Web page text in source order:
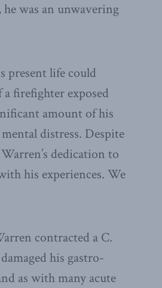
was an unwavering
present life could
firefighter exposed
amount of his
distress. Despite
dedication to
his experiences. We
contracted a C.
his gastro-
as with many acute